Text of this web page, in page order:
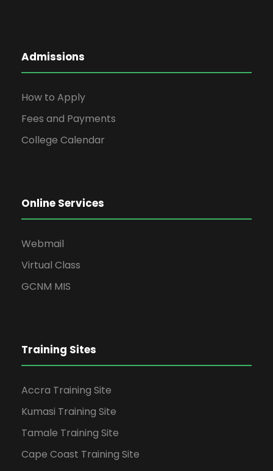
Admissions
How to Apply
Fees and Payments
College Calendar
Online Services
Webmail
Virtual Class
GCNM MIS
Training Sites
Accra Training Site
Kumasi Training Site
Tamale Training Site
Cape Coast Training Site